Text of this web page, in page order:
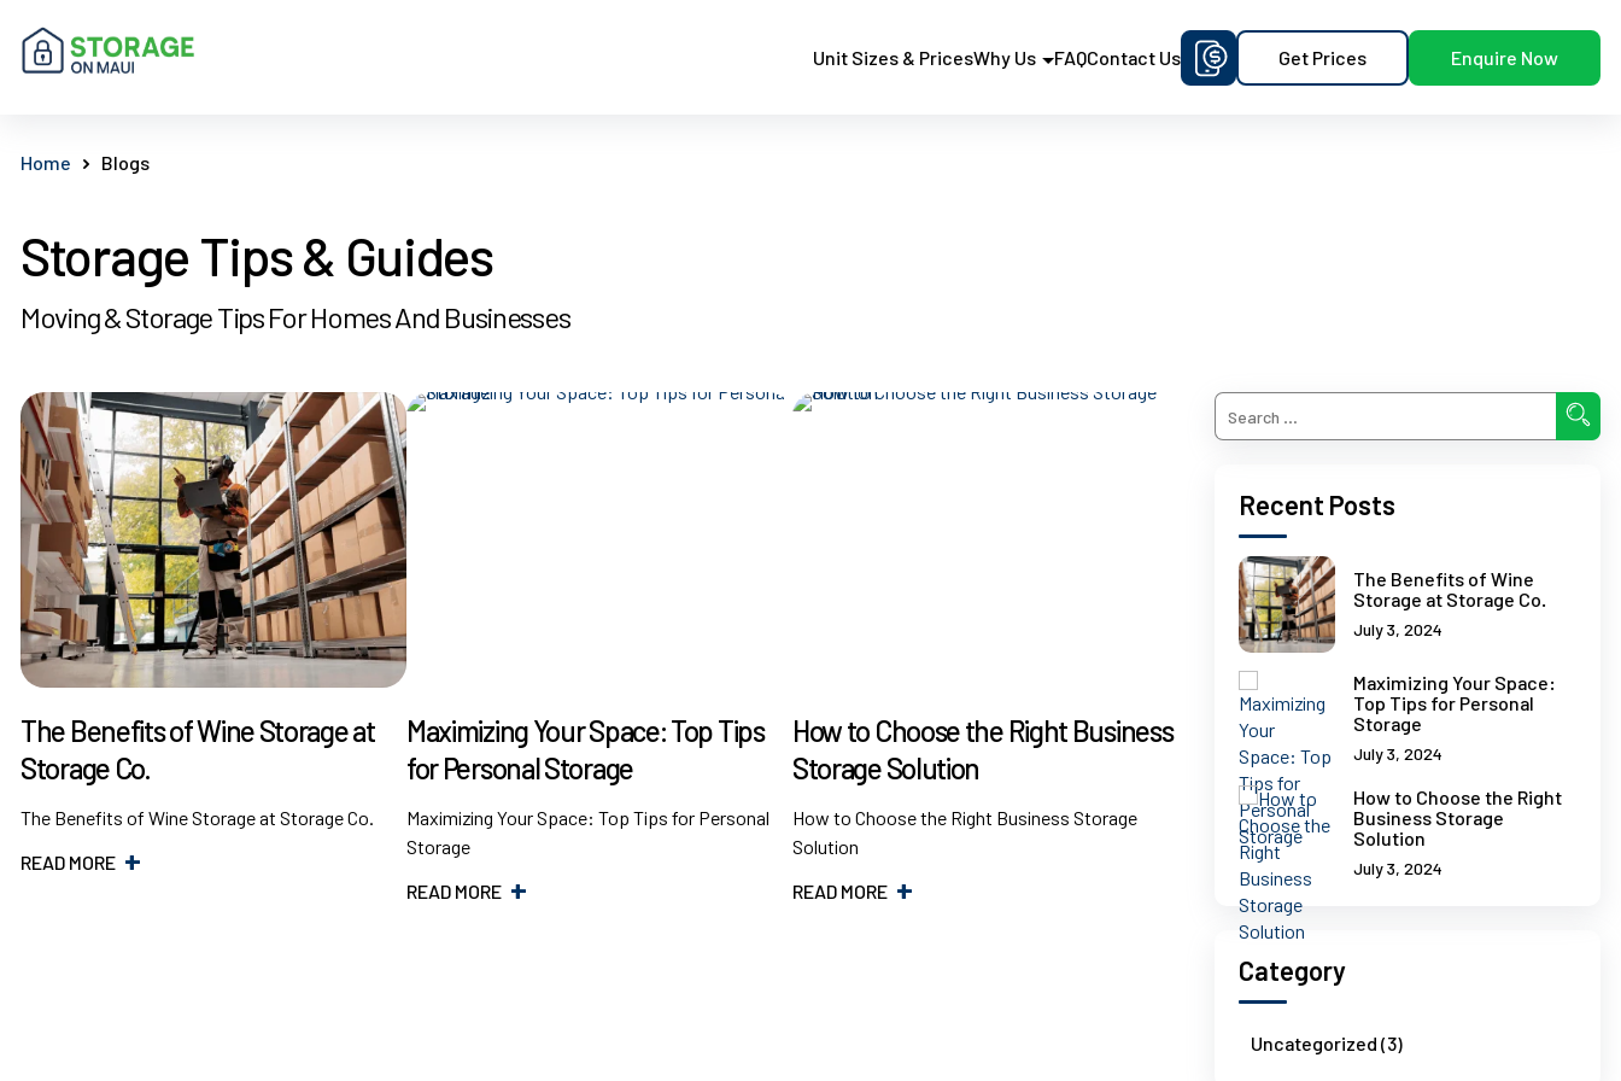
Unit Sizes & PricesWhy Us FAQContact Us Get Prices Enquire Now
Home Blogs
Storage Tips & Guides
Moving & Storage Tips For Homes And Businesses
The Benefits of Wine Storage at
Storage Co.
The Benefits of Wine Storage at Storage Co.
READ MORE
Maximizing Your Space: Top Tips
for Personal Storage
Maximizing Your Space: Top Tips for Personal
Storage
READ MORE
How to Choose the Right Business
Storage Solution
How to Choose the Right Business Storage
Solution
READ MORE
Recent Posts
The Benefits of Wine
Storage at Storage Co.
July 3, 2024
Maximizing Your Space:
Top Tips for Personal
Storage
July 3, 2024
How to Choose the Right
Business Storage
Solution
July 3, 2024
Category
Uncategorized (3)